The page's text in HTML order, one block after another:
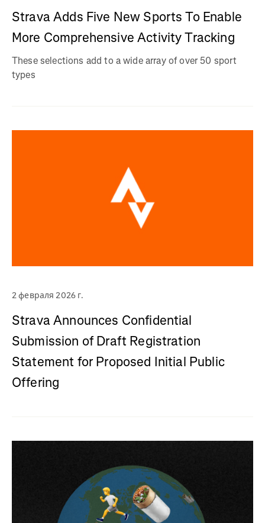
Strava Adds Five New Sports To Enable
More Comprehensive Activity Tracking
These selections add to a wide array of over 50 sport
types
2 февраля 2026 г.
Strava Announces Confidential
Submission of Draft Registration
Statement for Proposed Initial Public
Offering